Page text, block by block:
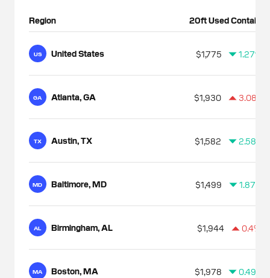
Region 20ft Used Container
US United States $1,775 1.27%
GA Atlanta, GA $1,930 3.08%
TX Austin, TX $1,582 2.58%
MD Baltimore, MD $1,499 1.87%
AL Birmingham, AL $1,944 0.4%
MA Boston, MA $1,978 0.49%